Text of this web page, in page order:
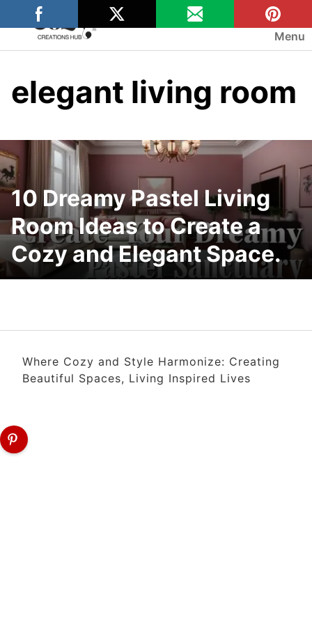
to
content
Menu
elegant living room
10 Dreamy Pastel Living
Room Ideas to Create a
Cozy and Elegant Space.
Where Cozy and Style Harmonize: Creating
Beautiful Spaces, Living Inspired Lives